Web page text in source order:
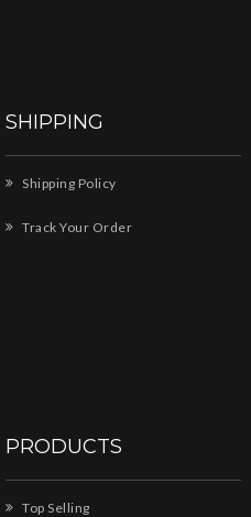
SHIPPING
Shipping Policy
Track Your Order
PRODUCTS
Top Selling